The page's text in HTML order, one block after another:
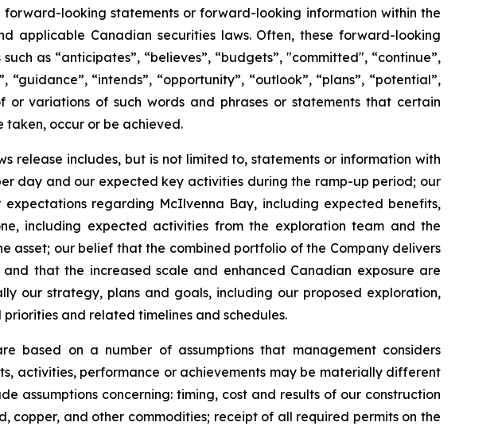
looking statements or forward-looking information within the
applicable Canadian securities laws. Often, these forward-looking
as “anticipates”, “believes”, “budgets”, "committed", “continue”,
“guidance”, “intends”, “opportunity”, “outlook”, “plans”, “potential”,
or variations of such words and phrases or statements that certain
taken, occur or be achieved.
release includes, but is not limited to, statements or information with
day and our expected key activities during the ramp-up period; our
regarding McIlvenna Bay, including expected benefits,
including expected activities from the exploration team and the
asset; our belief that the combined portfolio of the Company delivers
that the increased scale and enhanced Canadian exposure are
our strategy, plans and goals, including our proposed exploration,
and related timelines and schedules.
based on a number of assumptions that management considers
activities, performance or achievements may be materially different
assumptions concerning: timing, cost and results of our construction
and other commodities; receipt of all required permits on the